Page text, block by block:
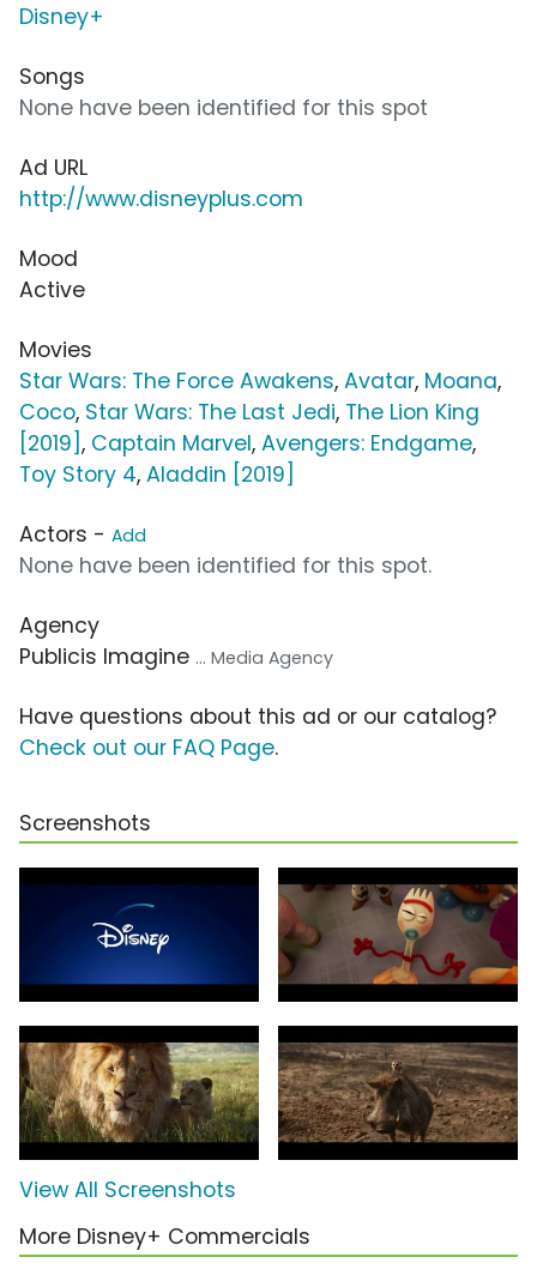
Disney+
Songs
None have been identified for this spot
Ad URL
http://www.disneyplus.com
Mood
Active
Movies
Star Wars: The Force Awakens, Avatar, Moana,
Coco, Star Wars: The Last Jedi, The Lion King
[2019] , Captain Marvel, Avengers: Endgame,
Toy Story 4, Aladdin [2019]
Actors - Add
None have been identified for this spot.
Agency
Publicis Imagine ... Media Agency
Have questions about this ad or our catalog?
Check out our FAQ Page.
Screenshots
View All Screenshots
More Disney+ Commercials